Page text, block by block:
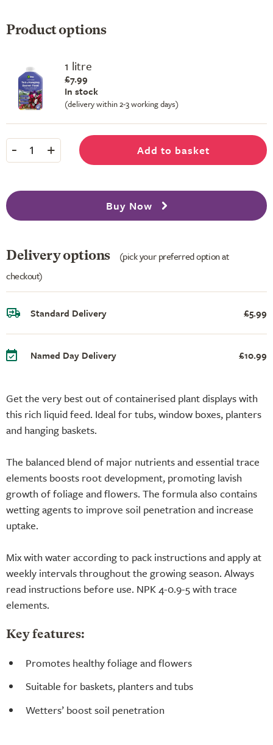
Get the very best out of containerised plant displays with
this rich liquid feed. Ideal for tubs, window boxes, planters
and hanging baskets.
The balanced blend of major nutrients and essential trace
elements boosts root development, promoting lavish
growth of foliage and flowers. The formula also contains
wetting agents to improve soil penetration and increase
uptake.
Mix with water according to pack instructions and apply at
weekly intervals throughout the growing season. Always
read instructions before use. NPK 4-0.9-5 with trace
elements.
Key features:
Promotes healthy foliage and flowers
Suitable for baskets, planters and tubs
Wetters’ boost soil penetration
Product options
1 litre
£7.99
In stock
(delivery within 2-3 working days)
- 1 + Add to basket
Buy Now
Delivery options
(pick your preferred option at
checkout)
Standard Delivery £5.99
Named Day Delivery £10.99